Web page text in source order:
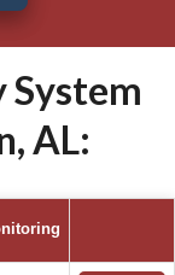
System
AL: